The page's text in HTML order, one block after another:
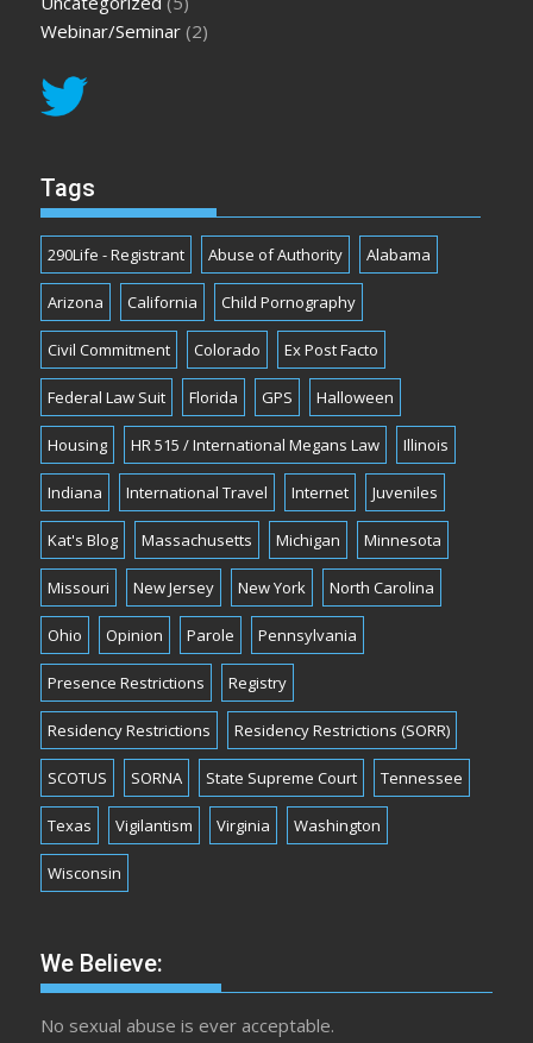
Webinar/Seminar (2)
Tags
290Life - Registrant Abuse of Authority Alabama
Arizona California Child Pornography
Civil Commitment Colorado Ex Post Facto
Federal Law Suit Florida GPS Halloween
Housing HR 515 / International Megans Law Illinois
Indiana International Travel Internet Juveniles
Kat's Blog Massachusetts Michigan Minnesota
Missouri New Jersey New York North Carolina
Ohio Opinion Parole Pennsylvania
Presence Restrictions Registry
Residency Restrictions Residency Restrictions (SORR)
SCOTUS SORNA State Supreme Court Tennessee
Texas Vigilantism Virginia Washington
Wisconsin
We Believe:
No sexual abuse is ever acceptable.